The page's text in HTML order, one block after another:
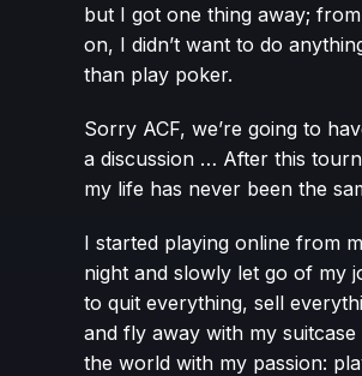
but I got one thing away;
on, I didn’t want to do
than play poker.
Sorry ACF, we’re going to
a discussion … After this
my life has never been the
I started playing online from
night and slowly let go of my
to quit everything, sell
and fly away with my
the world with my passion: